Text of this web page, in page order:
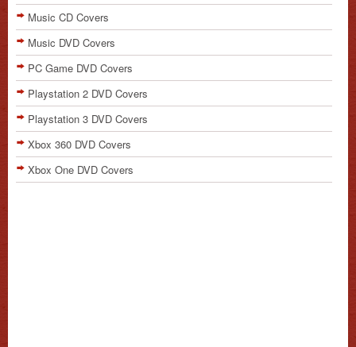
Music CD Covers
Music DVD Covers
PC Game DVD Covers
Playstation 2 DVD Covers
Playstation 3 DVD Covers
Xbox 360 DVD Covers
Xbox One DVD Covers